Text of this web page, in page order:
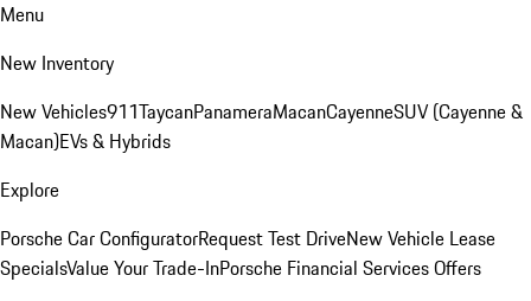
Menu
New Inventory
New Vehicles911TaycanPanameraMacanCayenneSUV (Cayenne &
Macan)EVs & Hybrids
Explore
Porsche Car ConfiguratorRequest Test DriveNew Vehicle Lease
SpecialsValue Your Trade-InPorsche Financial Services Offers